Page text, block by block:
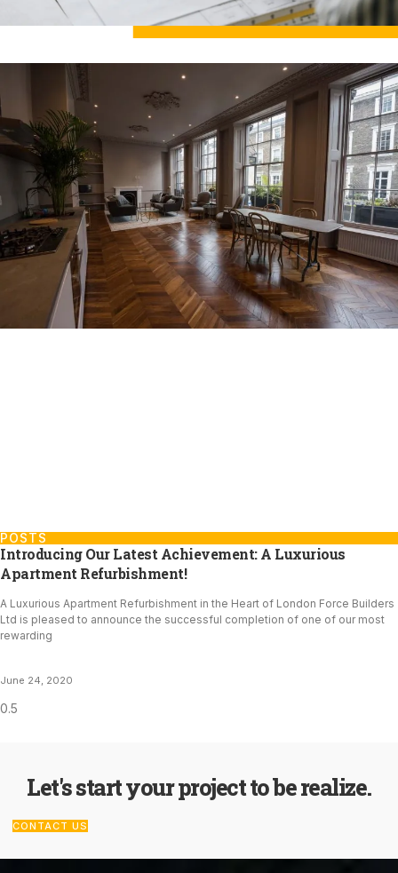
POSTS
Introducing Our Latest Achievement: A Luxurious
Apartment Refurbishment!
A Luxurious Apartment Refurbishment in the Heart of London Force Builders
Ltd is pleased to announce the successful completion of one of our most
rewarding
June 24, 2020
Let's start your project to be realize.
CONTACT US